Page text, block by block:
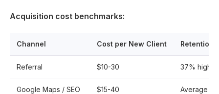
Acquisition cost benchmarks:
Channel Cost per New Client Retention
Referral $10-30 37% higher
Google Maps / SEO $15-40 Average